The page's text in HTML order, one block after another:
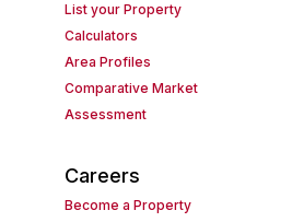
List your Property
Calculators
Area Profiles
Comparative Market
Assessment
Careers
Become a Property